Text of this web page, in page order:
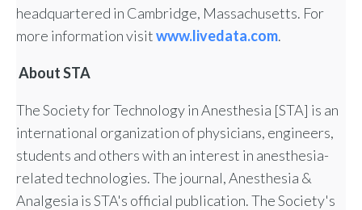
headquartered in Cambridge, Massachusetts. For
more information visitwww.livedata.com.
About STA
The Society for Technology in Anesthesia [STA] is an
international organization of physicians, engineers,
students and others with an interest in anesthesia-
related technologies. The journal, Anesthesia &
Analgesia is STA's official publication. The Society's